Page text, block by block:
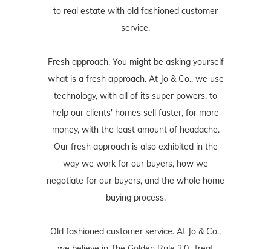
to real estate with old fashioned customer
service.
Fresh approach. You might be asking yourself
what is a fresh approach. At Jo & Co., we use
technology, with all of its super powers, to
help our clients' homes sell faster, for more
money, with the least amount of headache.
Our fresh approach is also exhibited in the
way we work for our buyers, how we
negotiate for our buyers, and the whole home
buying process.
Old fashioned customer service. At Jo & Co.,